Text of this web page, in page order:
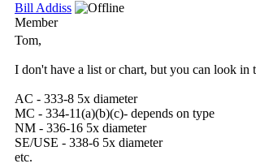
Bill Addiss
Member
Tom,
I don't have a list or chart, but you can look in
AC - 333-8 5x diameter
MC - 334-11(a)(b)(c)- depends on type
NM - 336-16 5x diameter
SE/USE - 338-6 5x diameter
etc.